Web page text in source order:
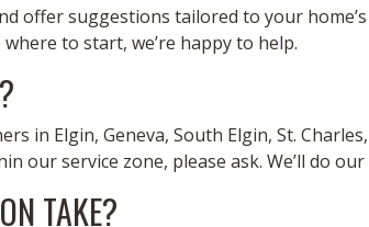
offer suggestions tailored to your
to start, we’re happy to help.
in Elgin, Geneva, South Elgin, St.
our service zone, please ask. We’ll do
TAKE?